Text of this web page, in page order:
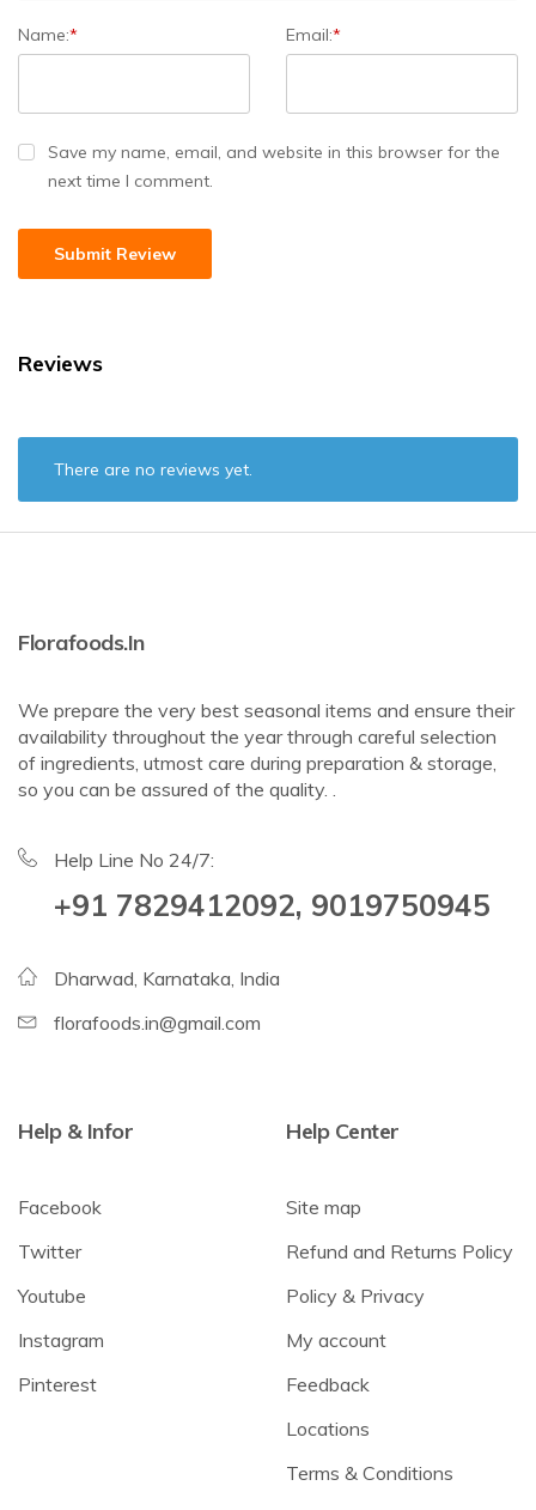
Name:* Email:*
Save my name, email, and website in this browser for the
next time I comment.
Reviews
There are no reviews yet.
Florafoods.in
We prepare the very best seasonal items and ensure their
availability throughout the year through careful selection
of ingredients, utmost care during preparation & storage,
so you can be assured of the quality. .
Help Line No 24/7:
+91 7829412092, 9019750945
Dharwad, Karnataka, India
florafoods.in@gmail.com
Help & Infor
Facebook
Twitter
Youtube
Instagram
Pinterest
Help Center
Site map
Refund and Returns Policy
Policy & Privacy
My account
Feedback
Locations
Terms & Conditions